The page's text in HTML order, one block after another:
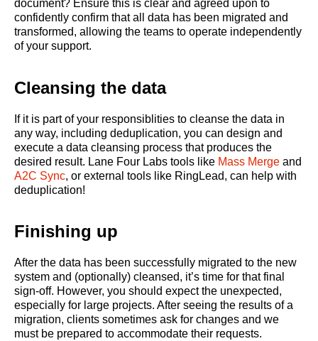
document? Ensure this is clear and agreed upon to
confidently confirm that all data has been migrated and
transformed, allowing the teams to operate independently
of your support.
Cleansing the data
If it is part of your responsiblities to cleanse the data in
any way, including deduplication, you can design and
execute a data cleansing process that produces the
desired result. Lane Four Labs tools like Mass Merge and
A2C Sync, or external tools like RingLead, can help with
deduplication!
Finishing up
After the data has been successfully migrated to the new
system and (optionally) cleansed, it’s time for that final
sign-off. However, you should expect the unexpected,
especially for large projects. After seeing the results of a
migration, clients sometimes ask for changes and we
must be prepared to accommodate their requests.